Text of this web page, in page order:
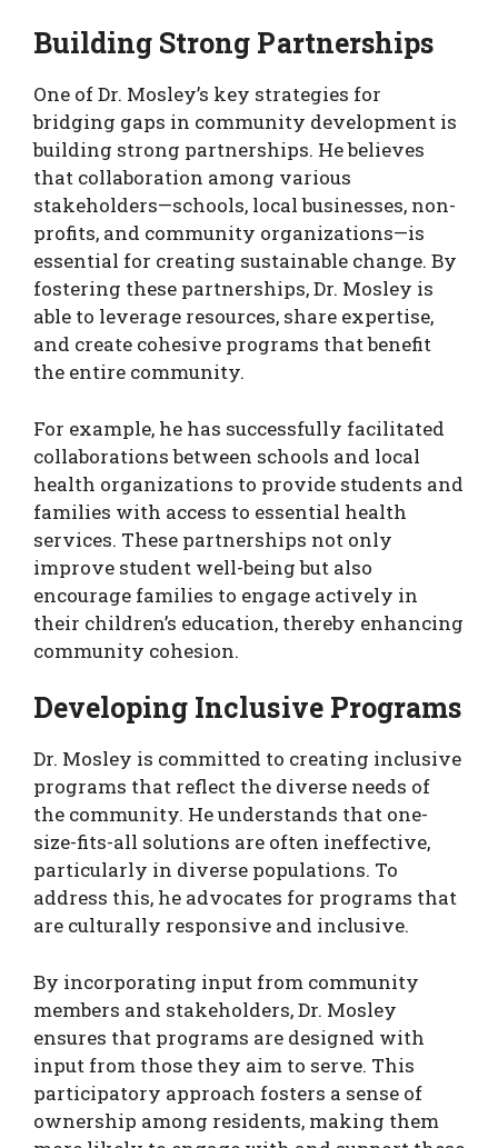
Building Strong Partnerships
One of Dr. Mosley’s key strategies for
bridging gaps in community development is
building strong partnerships. He believes
that collaboration among various
stakeholders—schools, local businesses, non-
profits, and community organizations—is
essential for creating sustainable change. By
fostering these partnerships, Dr. Mosley is
able to leverage resources, share expertise,
and create cohesive programs that benefit
the entire community.
For example, he has successfully facilitated
collaborations between schools and local
health organizations to provide students and
families with access to essential health
services. These partnerships not only
improve student well-being but also
encourage families to engage actively in
their children’s education, thereby enhancing
community cohesion.
Developing Inclusive Programs
Dr. Mosley is committed to creating inclusive
programs that reflect the diverse needs of
the community. He understands that one-
size-fits-all solutions are often ineffective,
particularly in diverse populations. To
address this, he advocates for programs that
are culturally responsive and inclusive.
By incorporating input from community
members and stakeholders, Dr. Mosley
ensures that programs are designed with
input from those they aim to serve. This
participatory approach fosters a sense of
ownership among residents, making them